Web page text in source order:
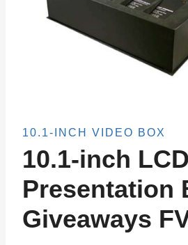
10.1-INCH VIDEO BOX
10.1-inch
Presentation
Giveaways